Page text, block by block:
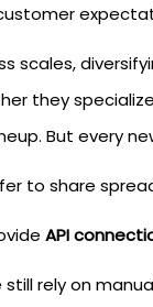
scales,
they
But every
to share
API
still rely on